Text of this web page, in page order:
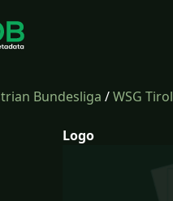
Bundesliga /WSG Tirol
Logo